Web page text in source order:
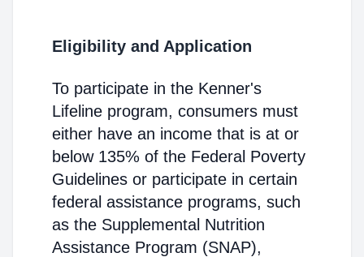
Eligibility and Application
To participate in the Kenner's
Lifeline program, consumers must
either have an income that is at or
below 135% of the Federal Poverty
Guidelines or participate in certain
federal assistance programs, such
as the Supplemental Nutrition
Assistance Program (SNAP),